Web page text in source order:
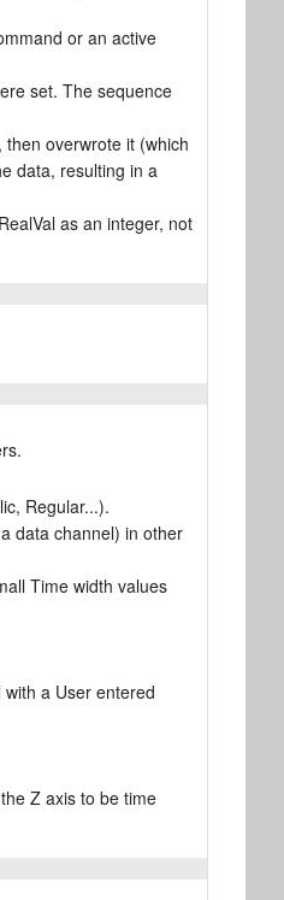
or an active
set. The sequence
overwrote it (which
data, resulting in a
as an integer, not
Regular...).
data channel) in other
Time width values
a User entered
Z axis to be time